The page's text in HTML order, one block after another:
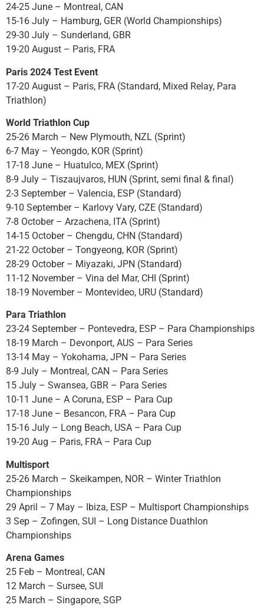
24-25 June – Montreal, CAN
15-16 July – Hamburg, GER (World Championships)
29-30 July – Sunderland, GBR
19-20 August – Paris, FRA
Paris 2024 Test Event
17-20 August – Paris, FRA (Standard, Mixed Relay, Para
Triathlon)
World Triathlon Cup
25-26 March – New Plymouth, NZL (Sprint)
6-7 May – Yeongdo, KOR (Sprint)
17-18 June – Huatulco, MEX (Sprint)
8-9 July – Tiszaujvaros, HUN (Sprint, semi final & final)
2-3 September – Valencia, ESP (Standard)
9-10 September – Karlovy Vary, CZE (Standard)
7-8 October – Arzachena, ITA (Sprint)
14-15 October – Chengdu, CHN (Standard)
21-22 October – Tongyeong, KOR (Sprint)
28-29 October – Miyazaki, JPN (Standard)
11-12 November – Vina del Mar, CHI (Sprint)
18-19 November – Montevideo, URU (Standard)
Para Triathlon
23-24 September – Pontevedra, ESP – Para Championships
18-19 March – Devonport, AUS – Para Series
13-14 May – Yokohama, JPN – Para Series
8-9 July – Montreal, CAN – Para Series
15 July – Swansea, GBR – Para Series
10-11 June – A Coruna, ESP – Para Cup
17-18 June – Besancon, FRA – Para Cup
15-16 July – Long Beach, USA – Para Cup
19-20 Aug – Paris, FRA – Para Cup
Multisport
25-26 March – Skeikampen, NOR – Winter Triathlon
Championships
29 April – 7 May – Ibiza, ESP – Multisport Championships
3 Sep – Zofingen, SUI – Long Distance Duathlon
Championships
Arena Games
25 Feb – Montreal, CAN
12 March – Sursee, SUI
25 March – Singapore, SGP